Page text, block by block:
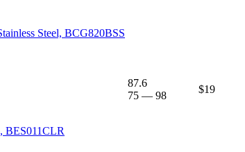
Steel, BCG820BSS
BES011CLR
87.6
75 — 98
$19